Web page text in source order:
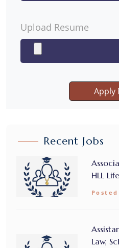
Upload Resume
Apply
Recent Jobs
HLL
Law,